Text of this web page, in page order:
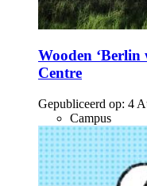
Wooden ‘Berlin
Centre
Gepubliceerd op: 4
Campus